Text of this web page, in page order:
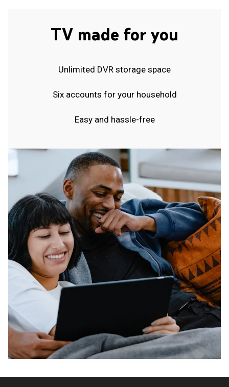
TV made for you
Unlimited DVR storage space
Six accounts for your household
Easy and hassle-free